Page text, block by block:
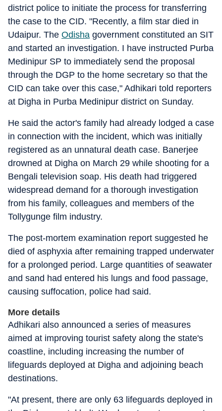
district police to initiate the process for transferring
the case to the CID. "Recently, a film star died in
Udaipur. The Odisha government constituted an SIT
and started an investigation. I have instructed Purba
Medinipur SP to immediately send the proposal
through the DGP to the home secretary so that the
CID can take over this case," Adhikari told reporters
at Digha in Purba Medinipur district on Sunday.
He said the actor's family had already lodged a case
in connection with the incident, which was initially
registered as an unnatural death case. Banerjee
drowned at Digha on March 29 while shooting for a
Bengali television soap. His death had triggered
widespread demand for a thorough investigation
from his family, colleagues and members of the
Tollygunge film industry.
The post-mortem examination report suggested he
died of asphyxia after remaining trapped underwater
for a prolonged period. Large quantities of seawater
and sand had entered his lungs and food passage,
causing suffocation, police had said.
More details
Adhikari also announced a series of measures
aimed at improving tourist safety along the state's
coastline, including increasing the number of
lifeguards deployed at Digha and adjoining beach
destinations.
"At present, there are only 63 lifeguards deployed in